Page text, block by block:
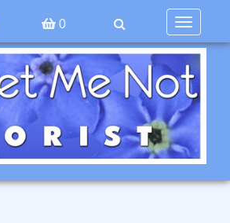
0
Toggle
navigation